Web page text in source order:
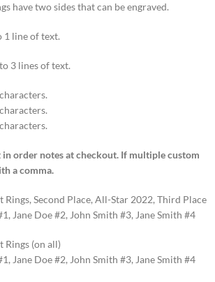
have two sides that can be engraved.
1 line of text.
3 lines of text.
in order notes at checkout. If multiple custom
a comma.
Rings, Second Place, All-Star 2022, Third Place
Jane Doe #2, John Smith #3, Jane Smith #4
Rings (on all)
Jane Doe #2, John Smith #3, Jane Smith #4